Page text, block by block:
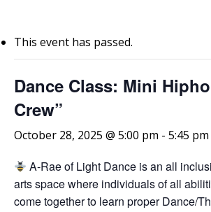
This event has passed.
Dance Class: Mini
Crew”
October 28, 2025 @ 5:00 pm - 5:45 pm
A-Rae of Light Dance is an all
arts space where individuals of all
come together to learn proper Dance/